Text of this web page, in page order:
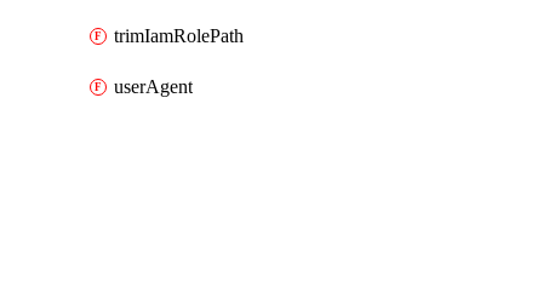
trimIamRolePath
userAgent